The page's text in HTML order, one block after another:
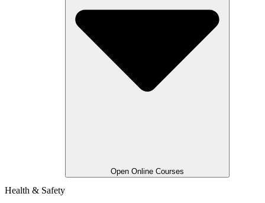
Open Online Courses
Health & Safety